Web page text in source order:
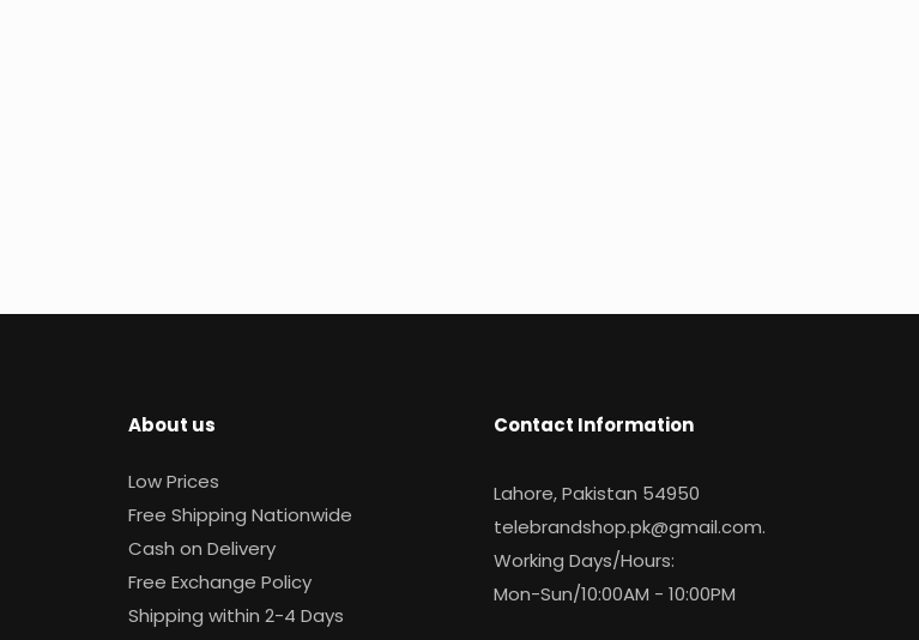
About us
Low Prices
Free Shipping Nationwide
Cash on Delivery
Free Exchange Policy
Shipping within 2-4 Days
Contact Information
Lahore, Pakistan 54950
telebrandshop.pk@gmail.com.
Working Days/Hours:
Mon-Sun/10:00AM - 10:00PM